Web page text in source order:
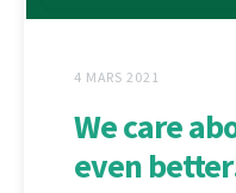
4 MARS 2021
We care
even